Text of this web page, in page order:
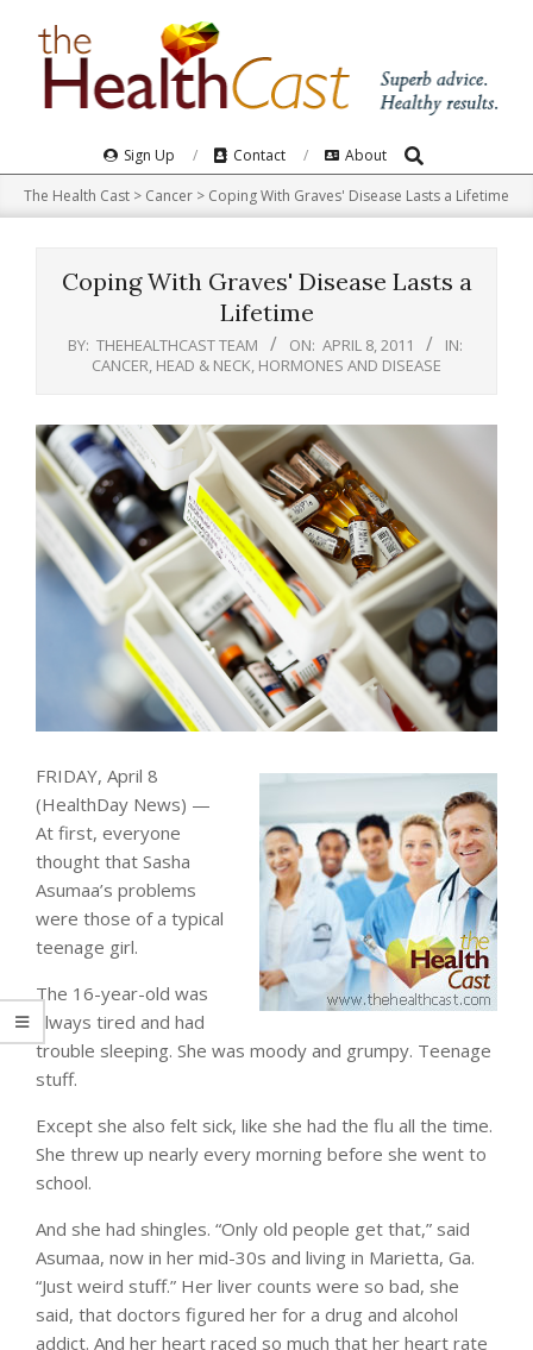
Navigation
Menu
Sign Up Contact About Search
The Health Cast > Cancer > Coping With Graves' Disease Lasts a Lifetime
Coping With Graves' Disease Lasts a
Lifetime
BY: THEHEALTHCAST TEAM ON: APRIL 8, 2011
IN:
CANCER HEAD & NECK HORMONES AND DISEASE
FRIDAY, April 8
(HealthDay News) —
At first, everyone
thought that Sasha
Asumaa’s problems
were those of a typical
teenage girl.
The 16-year-old was
always tired and had
trouble sleeping. She was moody and grumpy. Teenage
stuff.
Except she also felt sick, like she had the flu all the time.
She threw up nearly every morning before she went to
school.
And she had shingles. “Only old people get that,” said
Asumaa, now in her mid-30s and living in Marietta, Ga.
“Just weird stuff.” Her liver counts were so bad, she
said, that doctors figured her for a drug and alcohol
addict. And her heart raced so much that her heart rate